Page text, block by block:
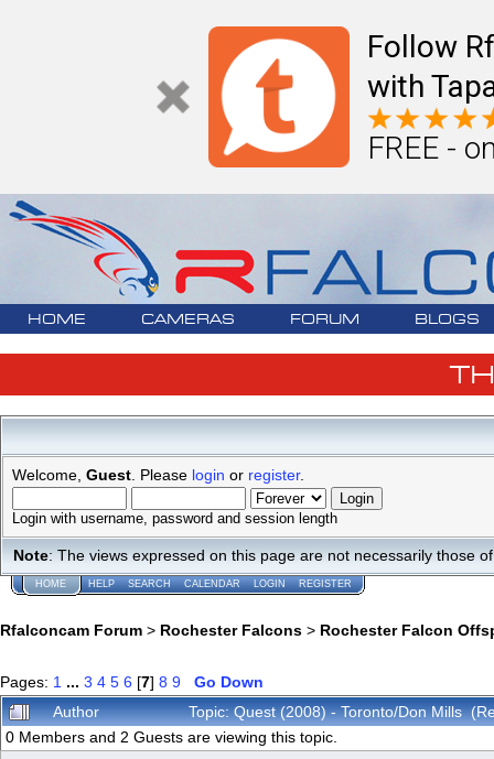
Follow
with
FREE -
HOME CAMERAS FORUM BLOGS
Welcome, Guest . Please login or register.
Login with username, password and session length
Note: The views expressed on this page are not necessarily those
HOME HELP SEARCH CALENDAR LOGIN REGISTER
Rfalconcam Forum > Rochester Falcons > Rochester Falcon
Pages: 1 ... 3 4 5 6 [7] 8 9
Go Down
Author
Topic: Quest (2008) - Toronto/Don Mills
0 Members and 2 Guests are viewing this topic.